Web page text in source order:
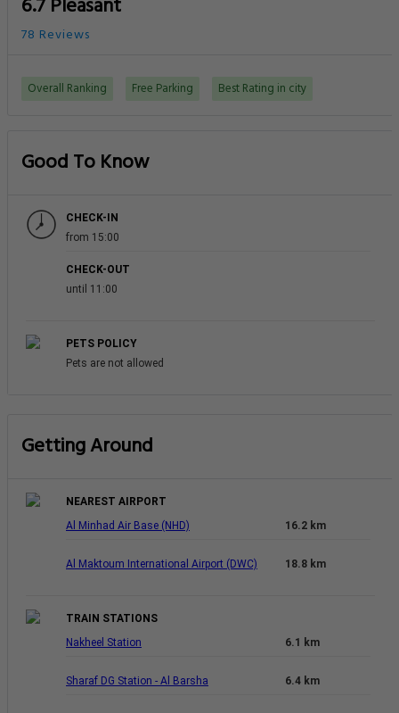
6.7 Pleasant
78 Reviews
Overall Ranking Free Parking Best Rating in city
Good To Know
CHECK-IN
from 15:00
CHECK-OUT
until 11:00
PETS POLICY
Pets are not allowed
Getting Around
NEAREST AIRPORT
Al Minhad Air Base (NHD)
16.2 km
Al Maktoum International Airport (DWC) 18.8 km
TRAIN STATIONS
Nakheel Station
6.1 km
Sharaf DG Station - Al Barsha 6.4 km